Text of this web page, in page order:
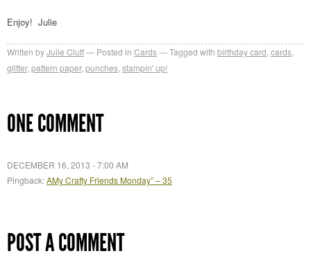
Enjoy! Julie
Written byJulie Cluff Posted in Cards Tagged with birthday card cards
glitter, pattern paper, punches stampin' up!
ONE COMMENT
DECEMBER 16, 2013 - 7:00 AM
Pingback:AMy Crafty Friends Monday” – 35
POST A COMMENT